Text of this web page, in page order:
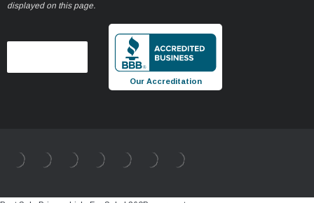
displayed on this page.
Our Accreditation